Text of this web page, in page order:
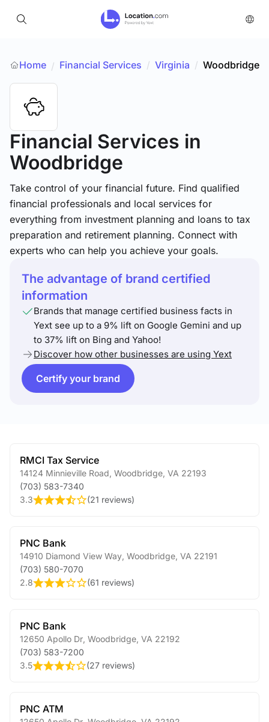
Home / Financial Services / Virginia / Woodbridge
Financial Services in
Woodbridge
Take control of your financial future. Find qualified
financial professionals and local services for
everything from investment planning and loans to tax
preparation and retirement planning. Connect with
experts who can help you achieve your goals.
The advantage of brand certified
information
Brands that manage certified business facts in
Yext see up to a 9% lift on Google Gemini and up
to 37% lift on Bing and Yahoo!
Discover how other businesses are using Yext
Certify your brand
RMCI Tax Service
14124 Minnieville Road Woodbridge VA 22193
(703) 583-7340
3.3
(21 reviews)
PNC Bank
14910 Diamond View Way Woodbridge VA 22191
(703) 580-7070
2.8
(61 reviews)
PNC Bank
12650 Apollo Dr Woodbridge VA 22192
(703) 583-7200
3.5
(27 reviews)
PNC ATM